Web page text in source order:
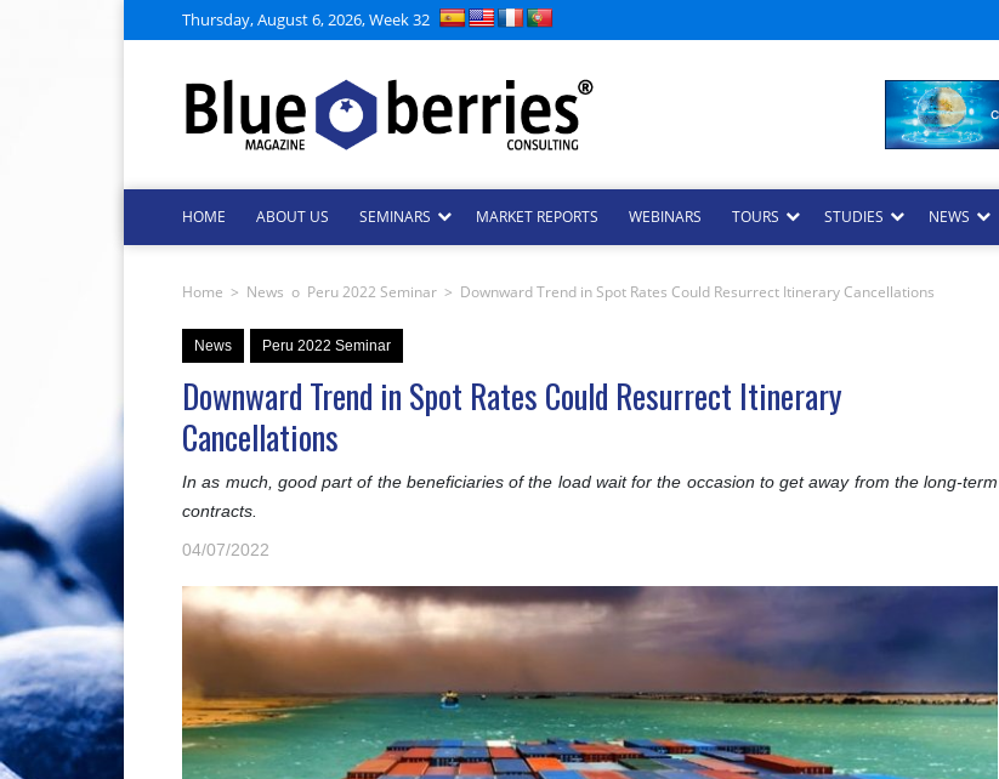
Thursday, August 6, 2026, Week 32
HOME ABOUT US SEMINARS MARKET REPORTS WEBINARS TOURS STUDIES NEWS
Home > News o Peru 2022 Seminar > Downward Trend in Spot Rates Could Resurrect Itinerary Cancellations
News Peru 2022 Seminar
Downward Trend in Spot Rates Could Resurrect Itinerary
Cancellations
In as much, good part of the beneficiaries of the load wait for the occasion to get away from the long-term
contracts.
04/07/2022